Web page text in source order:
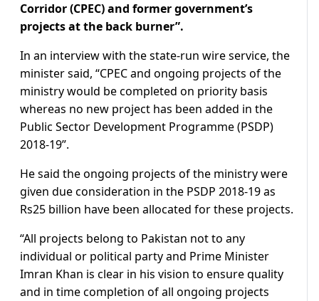
Corridor (CPEC) and former government’s
projects at the back burner”.
In an interview with the state-run wire service, the
minister said, “CPEC and ongoing projects of the
ministry would be completed on priority basis
whereas no new project has been added in the
Public Sector Development Programme (PSDP)
2018-19”.
He said the ongoing projects of the ministry were
given due consideration in the PSDP 2018-19 as
Rs25 billion have been allocated for these projects.
“All projects belong to Pakistan not to any
individual or political party and Prime Minister
Imran Khan is clear in his vision to ensure quality
and in time completion of all ongoing projects